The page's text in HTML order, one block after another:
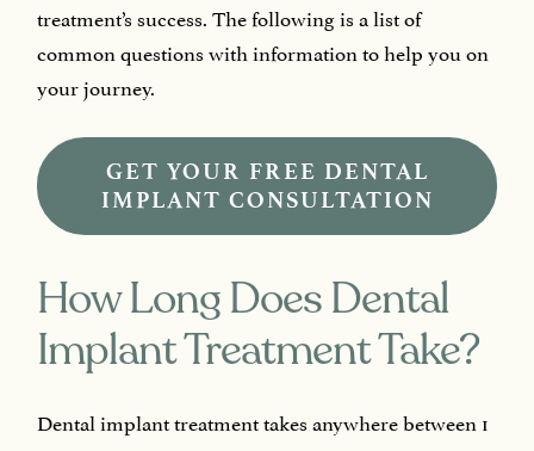
treatment’s success. The following is a list of
common questions with information to help you on
your journey.
GET YOUR FREE DENTAL
IMPLANT CONSULTATION
How Long Does Dental
Implant Treatment Take?
Dental implant treatment takes anywhere between 1